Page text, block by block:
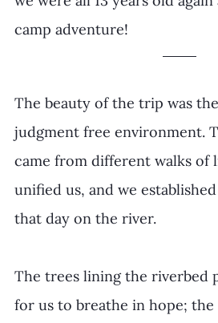
camp adventure!
The beauty of the trip was
judgment free environment.
came from different walks of
unified us, and we
that day on the river.
The trees lining the riverbed
for us to breathe in hope; the